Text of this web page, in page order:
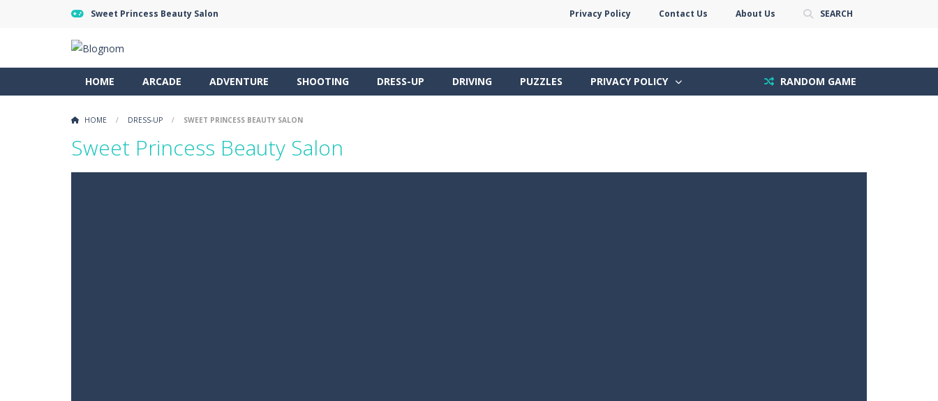
Sweet Princess Beauty Salon Privacy Policy Contact Us About Us SEARCH
HOME ARCADE ADVENTURE SHOOTING DRESS-UP DRIVING PUZZLES PRIVACY POLICY RANDOM GAME
HOME / DRESS-UP / SWEET PRINCESS BEAUTY SALON
Sweet Princess Beauty Salon